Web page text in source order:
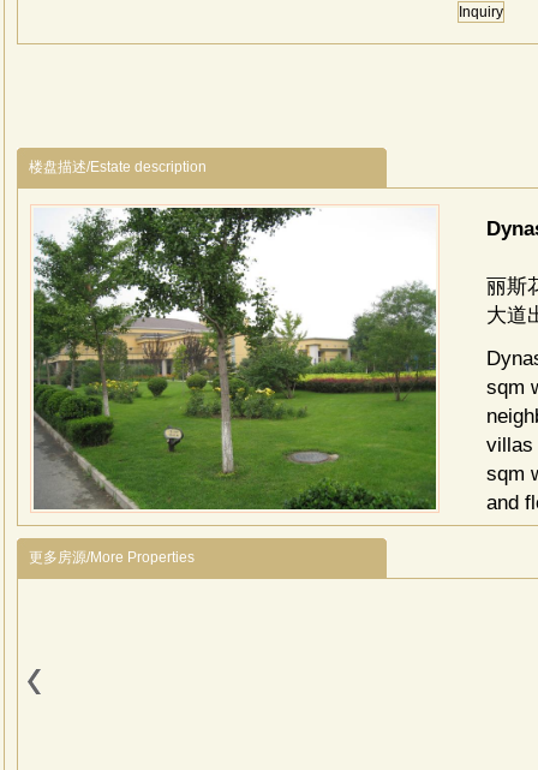
Inquiry
楼盘描述/Estate description
丽斯
大道
sqm
villas
sqm
and
更多房源/More Properties